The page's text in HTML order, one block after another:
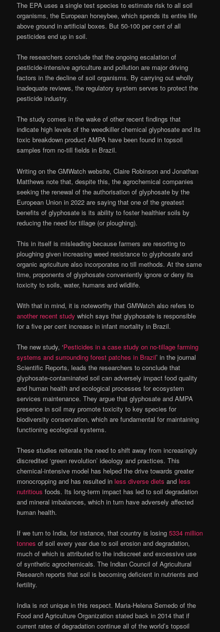
The EPA uses a single test species to estimate risk to all soil
organisms, the European honeybee, which spends its entire life
above ground in artificial boxes. But 50-100 per cent of all
pesticides end up in soil.
The researchers conclude that the ongoing escalation of
pesticide-intensive agriculture and pollution are major driving
factors in the decline of soil organisms. By carrying out wholly
inadequate reviews, the regulatory system serves to protect the
pesticide industry.
The study comes in the wake of other recent findings that
indicate high levels of the weedkiller chemical glyphosate and its
toxic breakdown product AMPA have been found in topsoil
samples from no-till fields in Brazil.
Writing on the GMWatch website, Claire Robinson and Jonathan
Matthews note that, despite this, the agrochemical companies
seeking the renewal of the authorisation of glyphosate by the
European Union in 2022 are saying that one of the greatest
benefits of glyphosate is its ability to foster healthier soils by
reducing the need for tillage (or ploughing).
This in itself is misleading because farmers are resorting to
ploughing given increasing weed resistance to glyphosate and
organic agriculture also incorporates no till methods. At the same
time, proponents of glyphosate conveniently ignore or deny its
toxicity to soils, water, humans and wildlife.
With that in mind, it is noteworthy that GMWatch also refers to
another recent study which says that glyphosate is responsible
for a five per cent increase in infant mortality in Brazil.
The new study, ‘Pesticides in a case study on no-tillage farming
systems and surrounding forest patches in Brazil’ in the journal
Scientific Reports, leads the researchers to conclude that
glyphosate-contaminated soil can adversely impact food quality
and human health and ecological processes for ecosystem
services maintenance. They argue that glyphosate and AMPA
presence in soil may promote toxicity to key species for
biodiversity conservation, which are fundamental for maintaining
functioning ecological systems.
These studies reiterate the need to shift away from increasingly
discredited ‘green revolution’ ideology and practices. This
chemical-intensive model has helped the drive towards greater
monocropping and has resulted inless diverse diets andless
nutritious foods. Its long-term impact has led to soil degradation
and mineral imbalances, which in turn have adversely affected
human health.
If we turn to India, for instance, that country is losing5334 million
tonnes of soil every year due to soil erosion and degradation,
much of which is attributed to the indiscreet and excessive use
of synthetic agrochemicals. The Indian Council of Agricultural
Research reports that soil is becoming deficient in nutrients and
fertility.
India is not unique in this respect. Maria-Helena Semedo of the
Food and Agriculture Organization stated back in 2014 that if
current rates of degradation continue all of the world’s topsoil